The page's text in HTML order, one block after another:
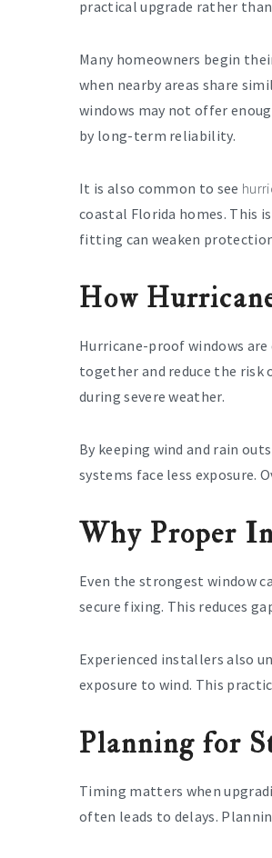
practical upgrade rather
Many homeowners begin
when nearby areas share
windows may not offer
by long-term reliability.
It is also common to see
coastal Florida homes. This
fitting can weaken
How
Hurricane-proof windows
together and reduce the
during severe weather.
By keeping wind and rain
systems face less exposure.
Why Proper
Even the strongest window
secure fixing. This reduces
Experienced installers also
exposure to wind. This
Planning for
Timing matters when
often leads to delays.